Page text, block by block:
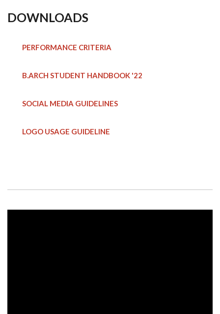
DOWNLOADS
PERFORMANCE CRITERIA
B.ARCH STUDENT HANDBOOK '22
SOCIAL MEDIA GUIDELINES
LOGO USAGE GUIDELINE